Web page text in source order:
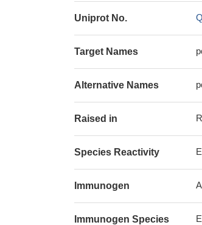
Uniprot No.
Target Names
Alternative Names
Raised in
Species Reactivity
Immunogen
Immunogen Species